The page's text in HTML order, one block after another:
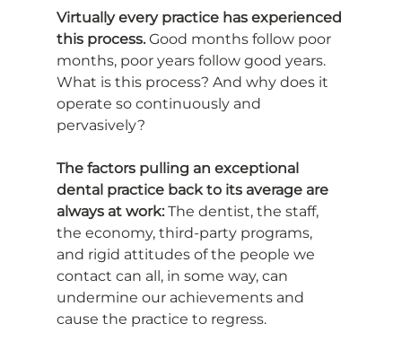
Virtually every practice has experienced
this process. Good months follow poor
months, poor years follow good years.
What is this process? And why does it
operate so continuously and
pervasively?
The factors pulling an exceptional
dental practice back to its average are
always at work: The dentist, the staff,
the economy, third-party programs,
and rigid attitudes of the people we
contact can all, in some way, can
undermine our achievements and
cause the practice to regress.